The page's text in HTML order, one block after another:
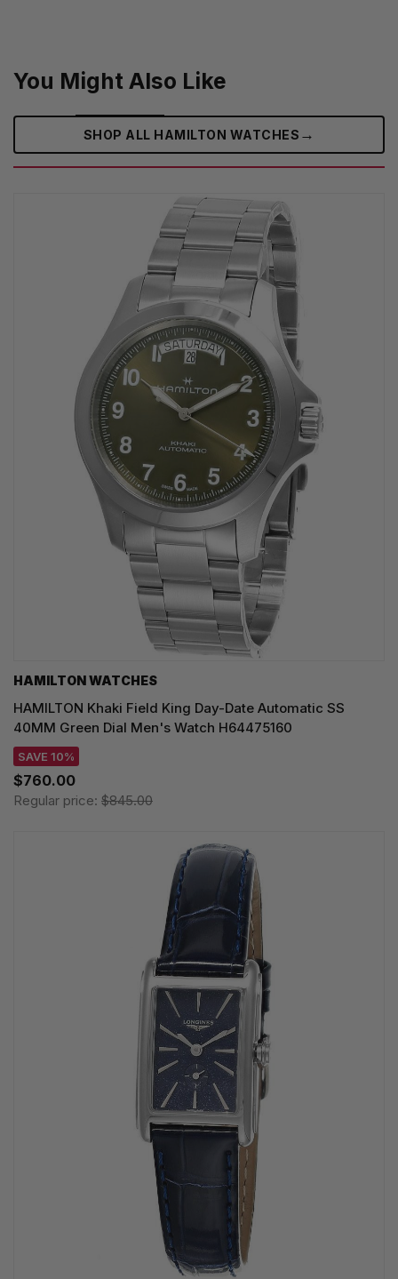
You Might Also Like
SHOP ALL HAMILTON WATCHES →
HAMILTON WATCHES
HAMILTON Khaki Field King Day-Date Automatic SS
40MM Green Dial Men's Watch H64475160
SAVE 10%
$760.00
Regular price: $845.00